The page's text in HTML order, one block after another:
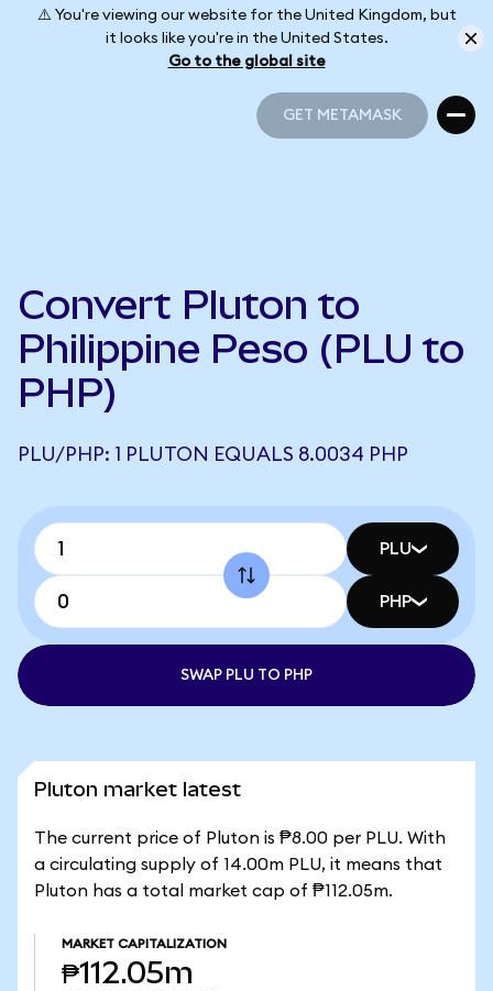
⚠️ You're viewing our website for the United Kingdom, but
it looks like you're in the United States.
Go to the global site
GET METAMASK
Convert Pluton to
Philippine Peso (PLU to
PHP)
PLU/PHP: 1 PLUTON EQUALS 8.0034 PHP
PLU
PHP
SWAP PLU TO PHP
Pluton market latest
The current price of Pluton is ₱8.00 per PLU. With
a circulating supply of 14.00m PLU, it means that
Pluton has a total market cap of ₱112.05m.
MARKET CAPITALIZATION
₱112.05m